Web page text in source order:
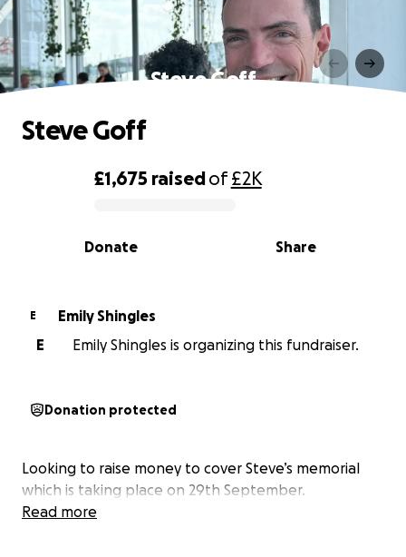
Steve Goff
0% complete
£1,675 raisedof£2K
Share
Donate
Steve Goff
E
Emily Shingles
E
Emily Shingles is organizing this fundraiser.
Donation protected
Looking to raise money to cover Steve’s memorial
which is taking place on 29th September.
Read more